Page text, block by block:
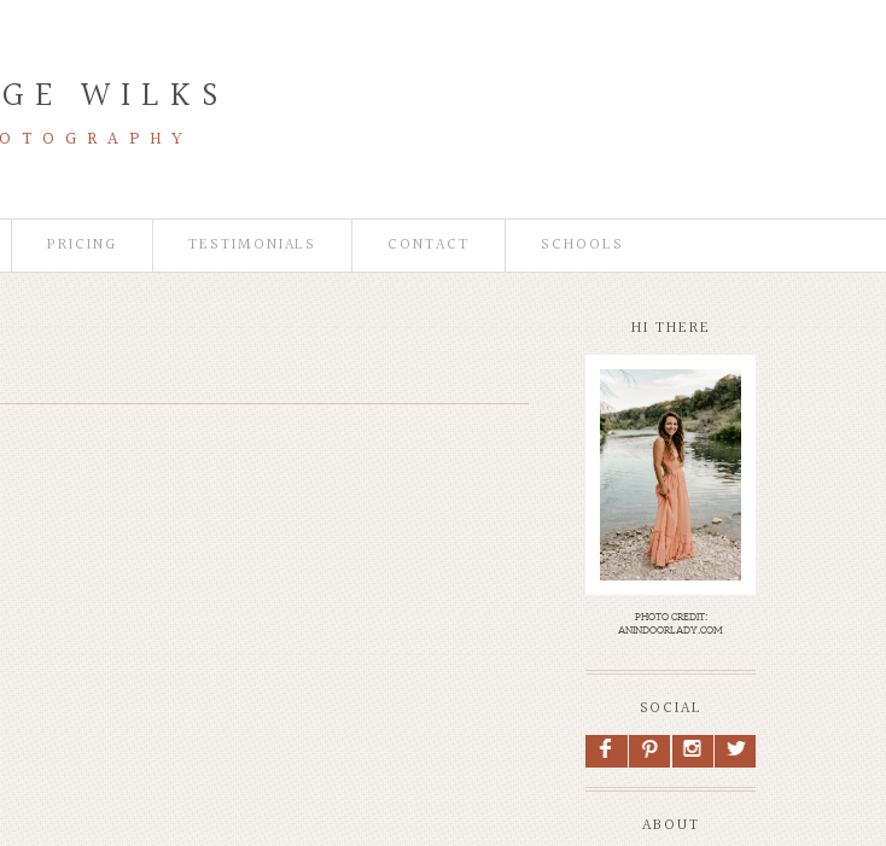
WILKS
PRICING TESTIMONIALS CONTACT SCHOOLS
HI THERE
photo credit:
anindoorlady.com
SOCIAL
F P I L
ABOUT